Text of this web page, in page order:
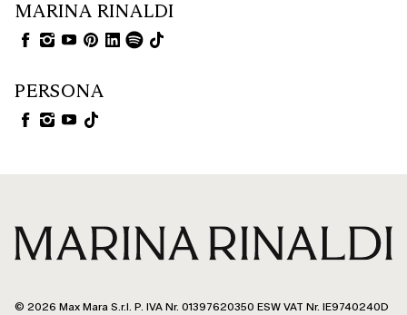
MARINA RINALDI
PERSONA
© 2026 Max Mara S.r.l. P. IVA Nr. 01397620350 ESW VAT Nr. IE9740240D